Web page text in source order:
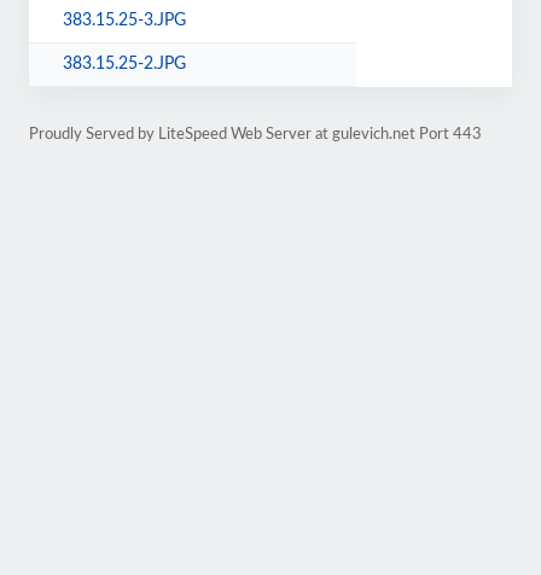
383.15.25-3.JPG
383.15.25-2.JPG
Proudly Served by LiteSpeed Web Server at gulevich.net Port 443